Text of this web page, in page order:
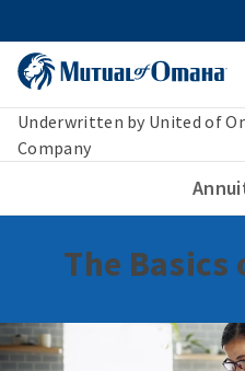
Underwritten by United of
Company
The